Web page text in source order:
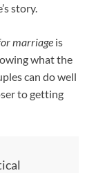
story.
marriage is
what the
can do well
to getting